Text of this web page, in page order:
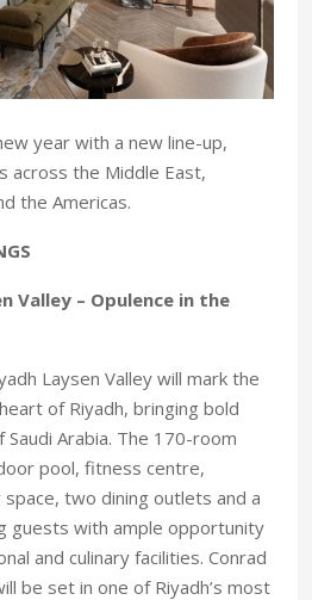
year with a new line-up,
across the Middle East,
the Americas.
Valley – Opulence in the
Laysen Valley will mark the
of Riyadh, bringing bold
Arabia. The 170-room
pool, fitness centre,
two dining outlets and a
guests with ample opportunity
and culinary facilities. Conrad
be set in one of Riyadh’s most